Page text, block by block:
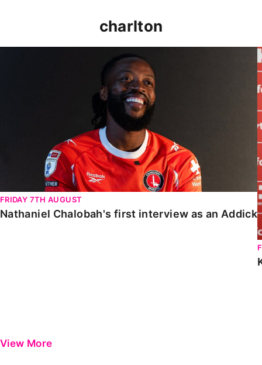
charlton
FRIDAY 7TH AUGUST
Nathaniel Chalobah's first interview as an Addick
View More